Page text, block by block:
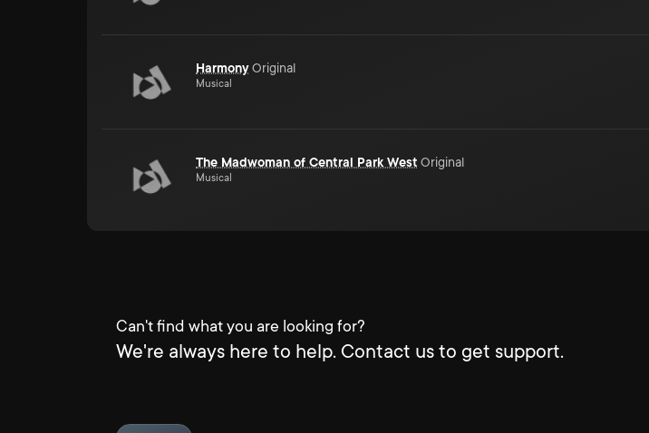
HarmonyOriginal
Musical
The Madwoman of Central Park West Original
Musical
Can't find what you are looking for?
We're always here to help. Contact us to get support.